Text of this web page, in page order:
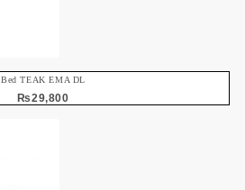
Bed TEAK EMA DL
₨29,800